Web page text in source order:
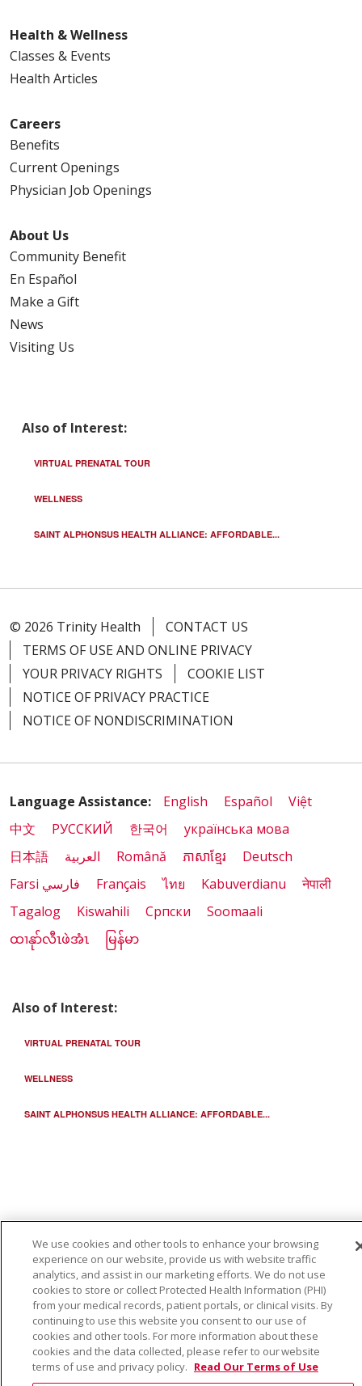
Health & Wellness
Classes & Events
Health Articles
Careers
Benefits
Current Openings
Physician Job Openings
About Us
Community Benefit
En Español
Make a Gift
News
Visiting Us
Also of Interest:
VIRTUAL PRENATAL TOUR
WELLNESS
SAINT ALPHONSUS HEALTH ALLIANCE: AFFORDABLE...
© 2026 Trinity Health
CONTACT US
TERMS OF USE AND ONLINE PRIVACY
YOUR PRIVACY RIGHTS
COOKIE LIST
NOTICE OF PRIVACY PRACTICE
NOTICE OF NONDISCRIMINATION
Language Assistance: English Español
Việt
中文
РУССКИЙ 한국어
українська мова
日本語
العربية Română ភាសាខ្មែរ
Deutsch
Farsi فارسي
Français ไทย Kabuverdianu
नेपाली
Tagalog
Kiswahili Cрпски
Soomaali
ထၢနုာ်လီၤဖဲအံၤ
မြန်မာ
Also of Interest:
VIRTUAL PRENATAL TOUR
WELLNESS
SAINT ALPHONSUS HEALTH ALLIANCE: AFFORDABLE...
We use cookies and other tools to enhance your browsing
experience on our website, provide us with website traffic
analytics, and assist in our marketing efforts. We do not use
cookies to store or collect Protected Health Information (PHI)
from your medical records, patient portals, or clinical visits. By
continuing to use this website you consent to our use of
cookies and other tools. For more information about these
cookies and the data collected, please refer to our website
terms of use and privacy policy. Read Our Terms of Use